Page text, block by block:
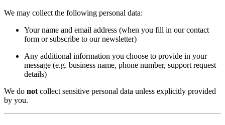
We may collect the following personal data:
Your name and email address (when you fill in our contact
form or subscribe to our newsletter)
Any additional information you choose to provide in your
message (e.g. business name, phone number, support request
details)
We do not collect sensitive personal data unless explicitly provided
by you.